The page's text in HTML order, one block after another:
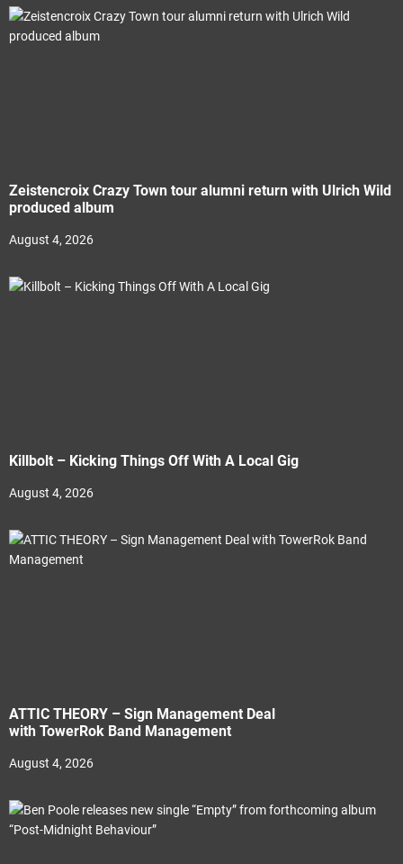
Zeistencroix Crazy Town tour alumni return with Ulrich Wild
produced album
August 4, 2026
Killbolt – Kicking Things Off With A Local Gig
August 4, 2026
ATTIC THEORY – Sign Management Deal
with TowerRok Band Management
August 4, 2026